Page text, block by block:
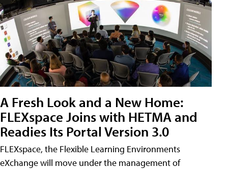
A Fresh Look and a New Home:
FLEXspace Joins with HETMA and
Readies Its Portal Version 3.0
FLEXspace, the Flexible Learning Environments
eXchange will move under the management of